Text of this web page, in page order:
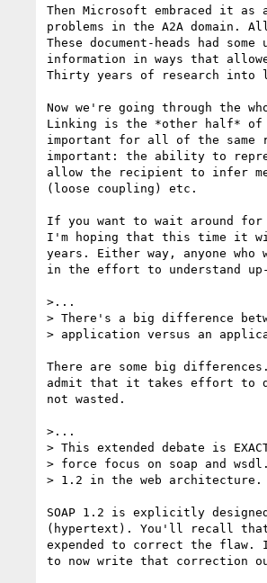
Then Microsoft embraced it
problems in the A2A domain.
These document-heads had
information in ways that
Thirty years of research into
Now we're going through the
Linking is the *other half* of
important for all of the same
important: the ability to
allow the recipient to infer
(loose coupling) etc.
If you want to wait around
I'm hoping that this time it
years. Either way, anyone
in the effort to understand
>...
> There's a big difference
> application versus an
There are some big
admit that it takes effort to
not wasted.
>...
> This extended debate is
> force focus on soap and
> 1.2 in the web
SOAP 1.2 is explicitly
(hypertext). You'll recall
expended to correct the flaw.
to now write that correction